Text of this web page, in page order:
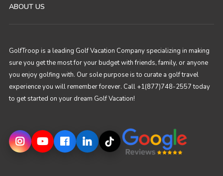
ABOUT US
GolfTroop is a leading Golf Vacation Company specializing in making
sure you get the most for your budget with friends, family, or anyone
you enjoy golfing with. Our sole purpose is to curate a golf travel
experience you will remember forever. Call +1(877)748-2557 today
to get started on your dream Golf Vacation!